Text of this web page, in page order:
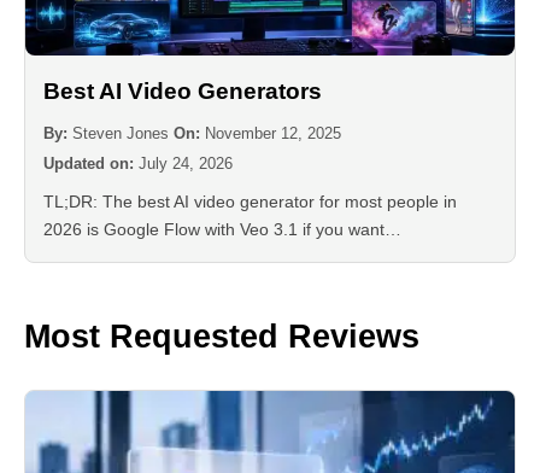
Best AI Video Generators
By: Steven Jones On: November 12, 2025
Updated on: July 24, 2026
TL;DR: The best AI video generator for most people in
2026 is Google Flow with Veo 3.1 if you want…
Most Requested Reviews